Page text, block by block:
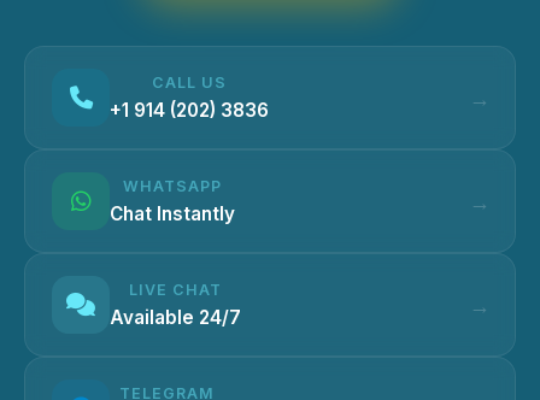
CALL US
+1 914 (202) 3836
WHATSAPP
Chat Instantly
LIVE CHAT
Available 24/7
TELEGRAM